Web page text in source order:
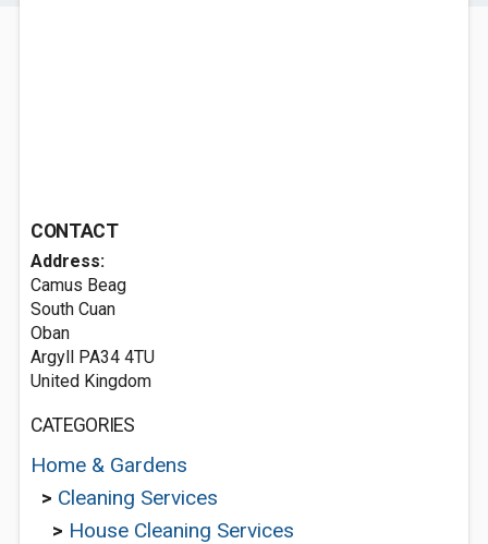
CONTACT
Address:
Camus Beag
South Cuan
Oban
Argyll PA34 4TU
United Kingdom
CATEGORIES
Home & Gardens
> Cleaning Services
> House Cleaning Services